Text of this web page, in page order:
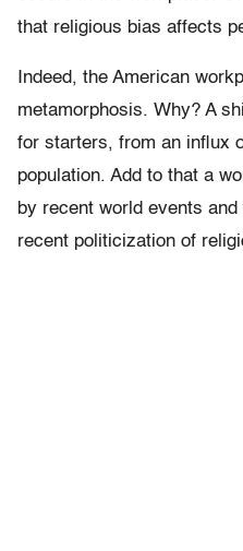
that religious bias affects
Indeed, the American
metamorphosis. Why? A
for starters, from an influx
population. Add to that a
by recent world events
recent politicization of